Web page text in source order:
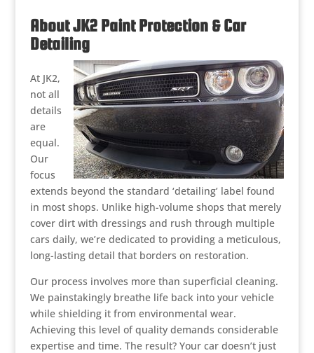
About JK2 Paint Protection & Car
Detailing
At JK2,
not all
details
are
equal.
Our
focus
extends beyond the standard ‘detailing’ label found
in most shops. Unlike high-volume shops that merely
cover dirt with dressings and rush through multiple
cars daily, we’re dedicated to providing a meticulous,
long-lasting detail that borders on restoration.
Our process involves more than superficial cleaning.
We painstakingly breathe life back into your vehicle
while shielding it from environmental wear.
Achieving this level of quality demands considerable
expertise and time. The result? Your car doesn’t just